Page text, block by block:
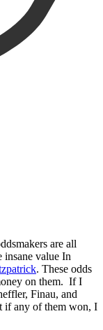
are all
insane value In
. These odds
on them. If I
Finau, and
if any of them won, I